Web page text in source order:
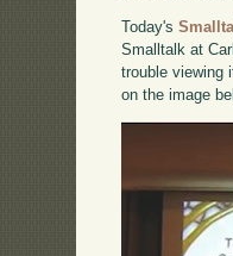
Today's
Smalltalk at
trouble viewing
on the image